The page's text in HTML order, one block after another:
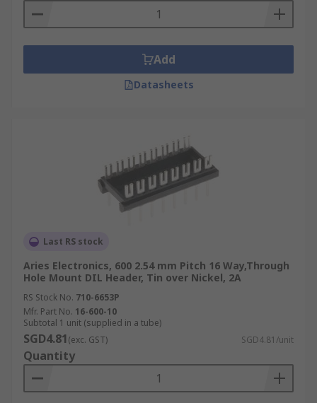
Add
Datasheets
Last RS stock
Aries Electronics, 600 2.54 mm Pitch 16 Way,Through
Hole Mount DIL Header, Tin over Nickel, 2A
RS Stock No. 710-6653P
Mfr. Part No. 16-600-10
Subtotal 1 unit (supplied in a tube)
SGD4.81(exc. GST) SGD4.81/unit
Quantity